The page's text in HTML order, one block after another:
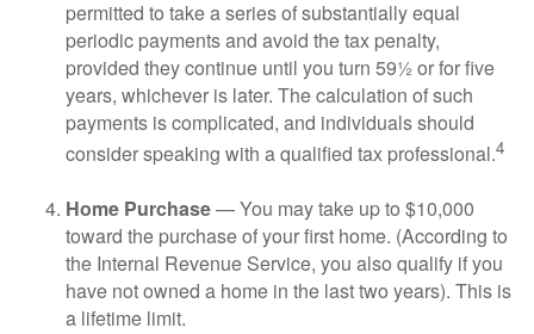
permitted to take a series of substantially equal
periodic payments and avoid the tax penalty,
provided they continue until you turn 59½ or for five
years, whichever is later. The calculation of such
payments is complicated, and individuals should
consider speaking with a qualified tax professional.4
Home Purchase— You may take up to $10,000
toward the purchase of your first home. (According to
the Internal Revenue Service, you also qualify if you
have not owned a home in the last two years). This is
a lifetime limit.